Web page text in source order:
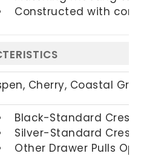
Constructed with
Cherry, Coastal
Black-Standard
Silver-Standard
Other Drawer Pulls